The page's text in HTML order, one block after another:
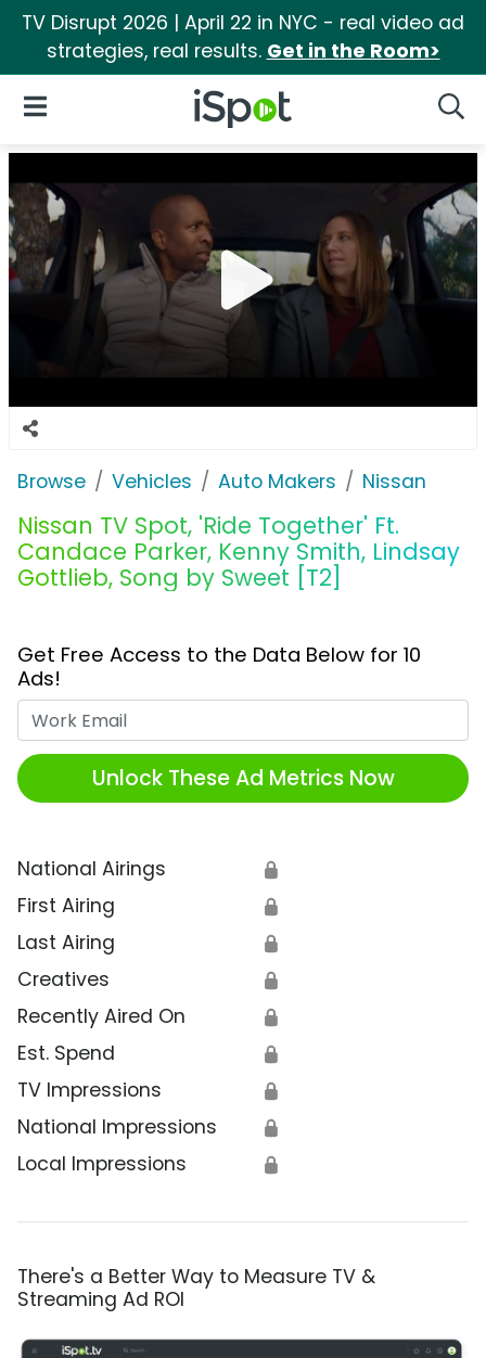
TV Disrupt 2026 | April 22 in NYC - real video ad
strategies, real results. Get in the Room>
iSpot Logo
Open Navigation
Browse Vehicles Auto Makers Nissan
Nissan TV Spot, 'Ride Together' Ft.
Candace Parker, Kenny Smith, Lindsay
Gottlieb, Song by Sweet [T2]
Get Free Access to the Data Below for 10
Ads!
Unlock These Ad Metrics Now
National Airings 🔒
First Airing 🔒
Last Airing 🔒
Creatives 🔒
Recently Aired On 🔒
Est. Spend 🔒
TV Impressions 🔒
National Impressions 🔒
Local Impressions 🔒
There's a Better Way to Measure TV &
Streaming Ad ROI